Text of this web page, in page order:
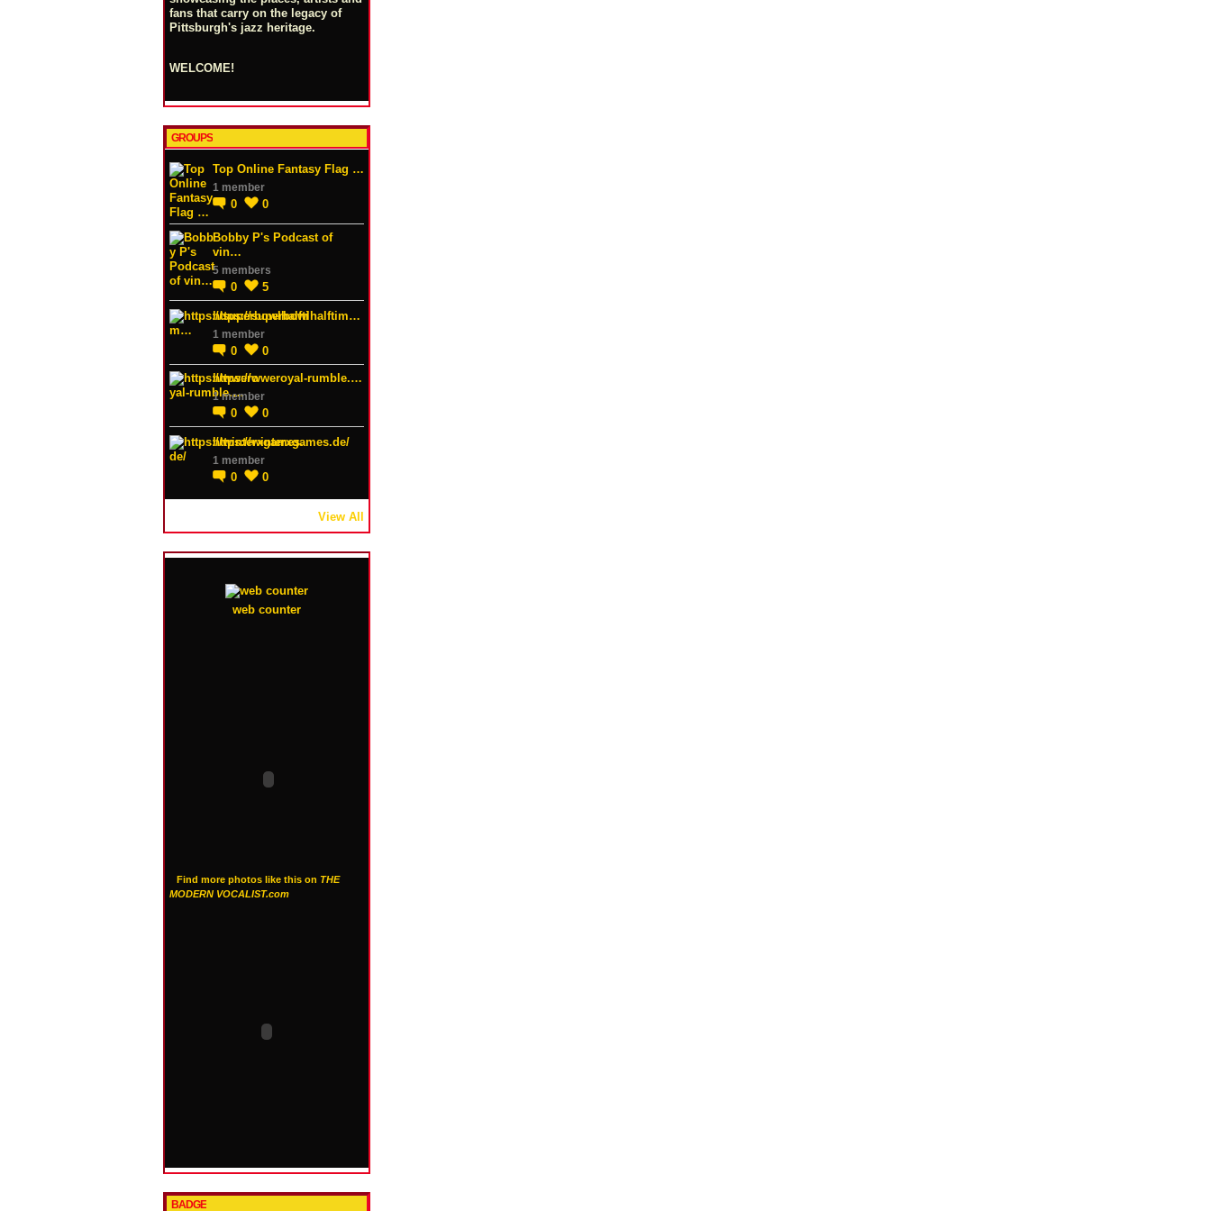
fans that carry on the legacy of
Pittsburgh's jazz heritage.
WELCOME!
GROUPS
Top Online Fantasy Flag …
1 member
0 0
Bobby P's Podcast of
vin…
5 members
0 5
https://superbowlhalftim…
1 member
0
0
https://wweroyal-rumble.…
1 member
0 0
https://winterxgames.de/
1 member
0 0
View All
web counter
Find more photos like this on THE
MODERN VOCALIST.com
BADGE